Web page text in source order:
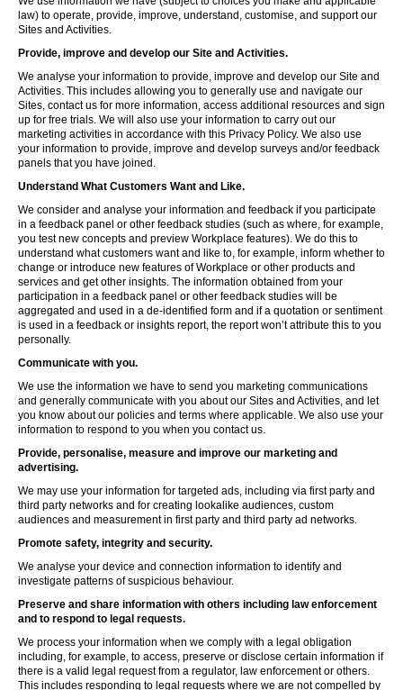
law) to operate, provide, improve, understand, customise, and support our
Sites and Activities.
Provide, improve and develop our Site and Activities.
We analyse your information to provide, improve and develop our Site and
Activities. This includes allowing you to generally use and navigate our
Sites, contact us for more information, access additional resources and sign
up for free trials. We will also use your information to carry out our
marketing activities in accordance with this Privacy Policy. We also use
your information to provide, improve and develop surveys and/or feedback
panels that you have joined.
Understand What Customers Want and Like.
We consider and analyse your information and feedback if you participate
in a feedback panel or other feedback studies (such as where, for example,
you test new concepts and preview Workplace features). We do this to
understand what customers want and like to, for example, inform whether to
change or introduce new features of Workplace or other products and
services and get other insights. The information obtained from your
participation in a feedback panel or other feedback studies will be
aggregated and used in a de-identified form and if a quotation or sentiment
is used in a feedback or insights report, the report won’t attribute this to you
personally.
Communicate with you.
We use the information we have to send you marketing communications
and generally communicate with you about our Sites and Activities, and let
you know about our policies and terms where applicable. We also use your
information to respond to you when you contact us.
Provide, personalise, measure and improve our marketing and
advertising.
We may use your information for targeted ads, including via first party and
third party networks and for creating lookalike audiences, custom
audiences and measurement in first party and third party ad networks.
Promote safety, integrity and security.
We analyse your device and connection information to identify and
investigate patterns of suspicious behaviour.
Preserve and share information with others including law enforcement
and to respond to legal requests.
We process your information when we comply with a legal obligation
including, for example, to access, preserve or disclose certain information if
there is a valid legal request from a regulator, law enforcement or others.
This includes responding to legal requests where we are not compelled by